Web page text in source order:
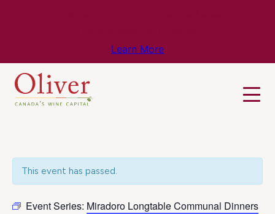
Learn More
This event has passed.
Event Series: Miradoro Longtable Communal Dinners